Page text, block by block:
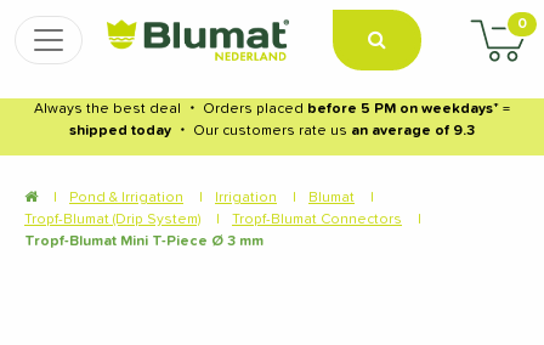
0
Always the best deal ・ Orders placed before 5 PM on weekdays* =
shipped today
・ Our customers rate us an average of 9.3
Pond & Irrigation Irrigation Blumat
Tropf-Blumat (Drip System)
Tropf-Blumat Connectors
Tropf-Blumat Mini T-Piece Ø 3 mm